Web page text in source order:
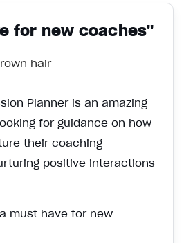
for new coaches"
Planner is an amazing
for guidance on how
their coaching
positive interactions
must have for new